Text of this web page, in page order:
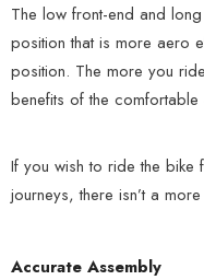
The low front-end and
position that is more aero
position. The more you
benefits of the
If you wish to ride the
journeys, there isn’t a
Accurate Assembly